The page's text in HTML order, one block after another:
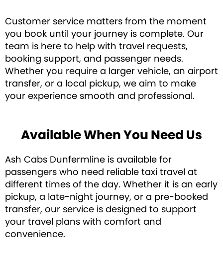
Customer service matters from the moment
you book until your journey is complete. Our
team is here to help with travel requests,
booking support, and passenger needs.
Whether you require a larger vehicle, an airport
transfer, or a local pickup, we aim to make
your experience smooth and professional.
Available When You Need Us
Ash Cabs Dunfermline is available for
passengers who need reliable taxi travel at
different times of the day. Whether it is an early
pickup, a late-night journey, or a pre-booked
transfer, our service is designed to support
your travel plans with comfort and
convenience.